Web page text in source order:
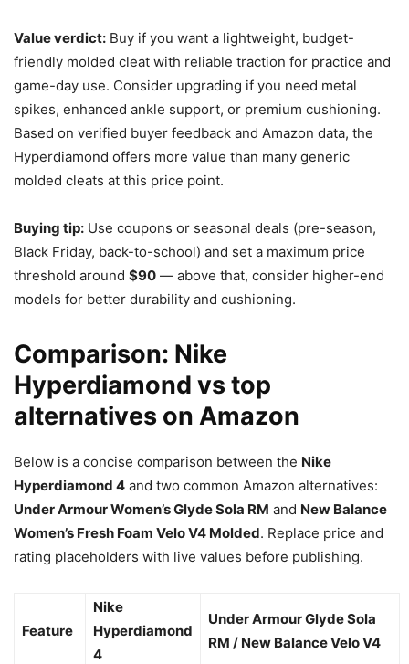
Value verdict: Buy if you want a lightweight, budget-
friendly molded cleat with reliable traction for practice and
game-day use. Consider upgrading if you need metal
spikes, enhanced ankle support, or premium cushioning.
Based on verified buyer feedback and Amazon data, the
Hyperdiamond offers more value than many generic
molded cleats at this price point.
Buying tip: Use coupons or seasonal deals (pre-season,
Black Friday, back-to-school) and set a maximum price
threshold around $90 — above that, consider higher-end
models for better durability and cushioning.
Comparison: Nike
Hyperdiamond vs top
alternatives on Amazon
Below is a concise comparison between the Nike
Hyperdiamond 4 and two common Amazon alternatives:
Under Armour Women’s Glyde Sola RM and New Balance
Women’s Fresh Foam Velo V4 Molded. Replace price and
rating placeholders with live values before publishing.
Feature
Nike
Hyperdiamond
4
Under Armour Glyde Sola
RM / New Balance Velo V4